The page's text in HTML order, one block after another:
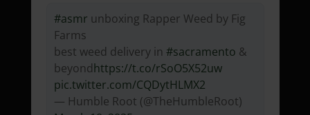
#asmr unboxing Rapper Weed by Fig
Farms
best weed delivery in #sacramento &
beyondhttps://t.co/rSoO5X52uw
pic.twitter.com/CQDytHLMX2
— Humble Root (@TheHumbleRoot)